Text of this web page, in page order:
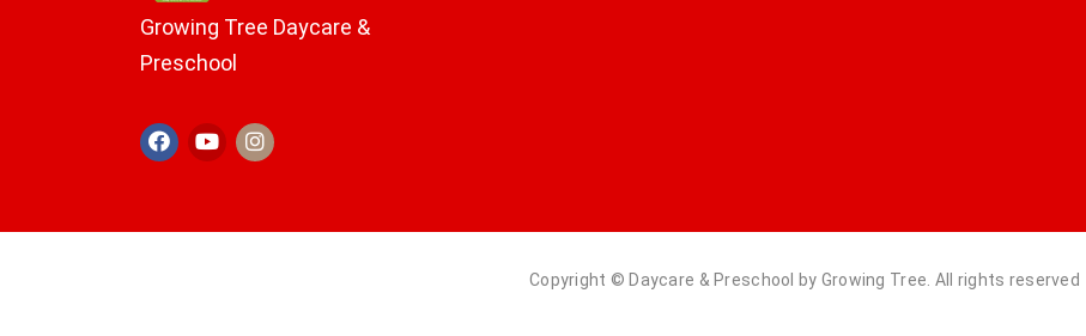
Growing Tree Daycare &
Preschool
Copyright © Daycare & Preschool by Growing Tree. All rights reserved